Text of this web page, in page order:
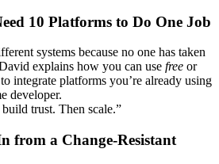
10 Platforms to Do One Job
systems because no one has taken
explains how you can use free or
integrate platforms you’re already using
developer.
trust. Then scale.”
from a Change-Resistant